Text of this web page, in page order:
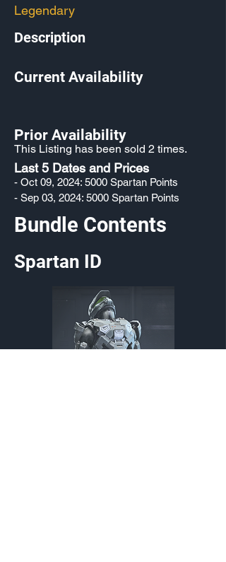
Legendary
Description
Current Availability
Prior Availability
This Listing has been sold 2 times.
Last 5 Dates and Prices
- Oct 09, 2024: 5000 Spartan Points
- Sep 03, 2024: 5000 Spartan Points
Bundle Contents
Spartan ID